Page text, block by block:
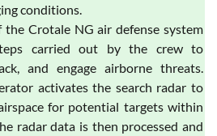
conditions.
Crotale NG air defense system
carried out by the crew to
and engage airborne threats.
activates the search radar to
for potential targets within
radar data is then processed and